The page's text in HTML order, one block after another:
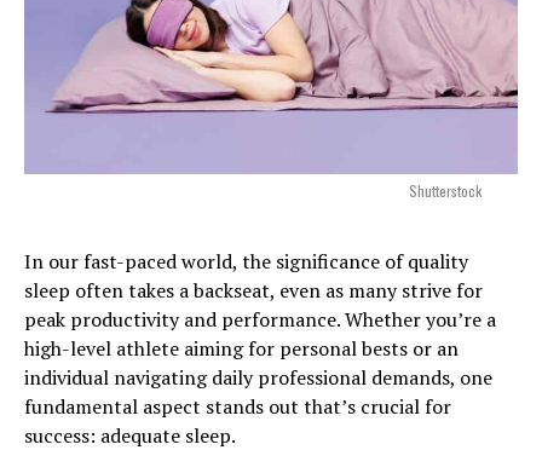
Shutterstock
In our fast-paced world, the significance of quality
sleep often takes a backseat, even as many strive for
peak productivity and performance. Whether you’re a
high-level athlete aiming for personal bests or an
individual navigating daily professional demands, one
fundamental aspect stands out that’s crucial for
success: adequate sleep.